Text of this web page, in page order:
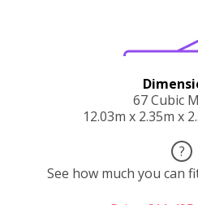
67 Cubic
12.03m x 2.35m x
?
See how much you can